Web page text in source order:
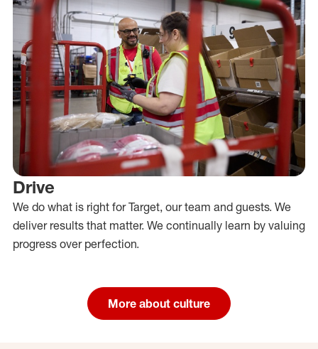
Drive
We do what is right for Target, our team and guests. We
deliver results that matter. We continually learn by valuing
progress over perfection.
More about culture